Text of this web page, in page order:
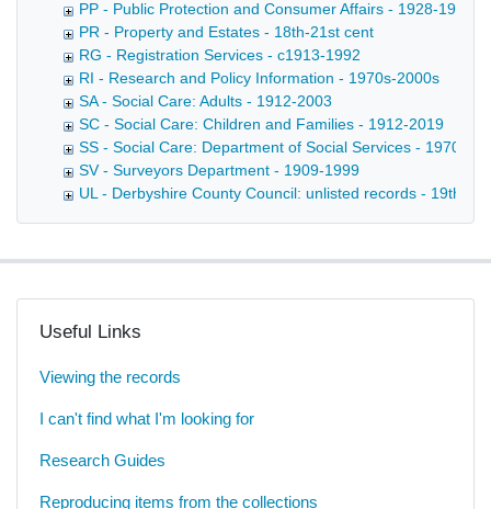
PP - Public Protection and Consumer Affairs - 1928-1991
PR - Property and Estates - 18th-21st cent
RG - Registration Services - c1913-1992
RI - Research and Policy Information - 1970s-2000s
SA - Social Care: Adults - 1912-2003
SC - Social Care: Children and Families - 1912-2019
SS - Social Care: Department of Social Services - 1970-
SV - Surveyors Department - 1909-1999
UL - Derbyshire County Council: unlisted records - 19th-
Useful Links
Viewing the records
I can't find what I'm looking for
Research Guides
Reproducing items from the collections